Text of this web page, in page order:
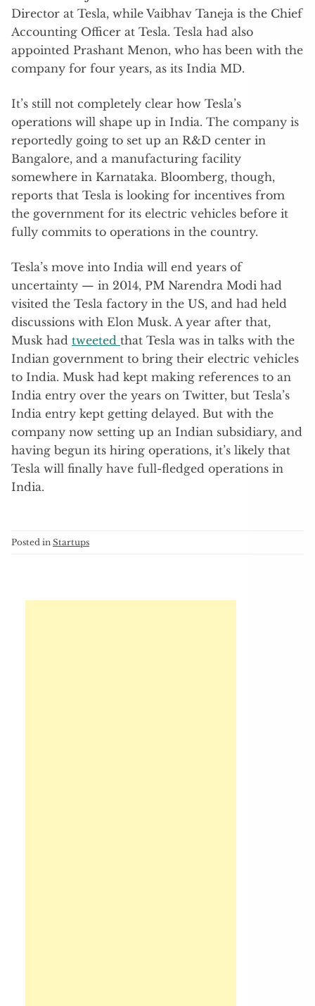
Director at Tesla, while Vaibhav Taneja is the Chief
Accounting Officer at Tesla. Tesla had also
appointed Prashant Menon, who has been with the
company for four years, as its India MD.
It’s still not completely clear how Tesla’s
operations will shape up in India. The company is
reportedly going to set up an R&D center in
Bangalore, and a manufacturing facility
somewhere in Karnataka. Bloomberg, though,
reports that Tesla is looking for incentives from
the government for its electric vehicles before it
fully commits to operations in the country.
Tesla’s move into India will end years of
uncertainty — in 2014, PM Narendra Modi had
visited the Tesla factory in the US, and had held
discussions with Elon Musk. A year after that,
Musk had tweeted that Tesla was in talks with the
Indian government to bring their electric vehicles
to India. Musk had kept making references to an
India entry over the years on Twitter, but Tesla’s
India entry kept getting delayed. But with the
company now setting up an Indian subsidiary, and
having begun its hiring operations, it’s likely that
Tesla will finally have full-fledged operations in
India.
Posted in Startups